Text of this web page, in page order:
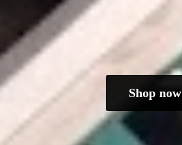
Shop now